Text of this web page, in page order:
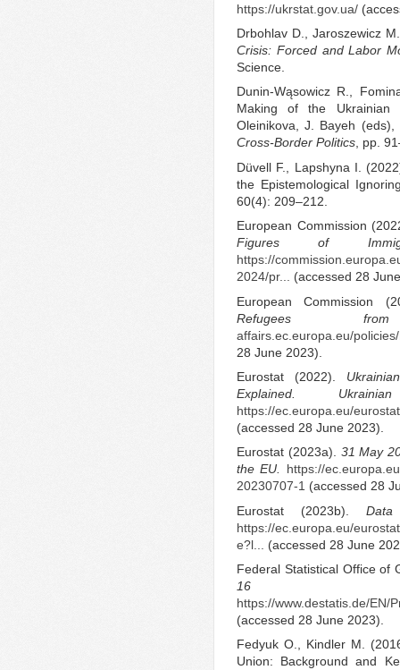
https://ukrstat.gov.ua/
Drbohlav D., Jaroszewicz
Crisis: Forced and Labor
Science.
Dunin-Wąsowicz R.,
Making of the
Oleinikova, J. Bayeh (eds),
Cross-Border Politics, pp.
Düvell F., Lapshyna I.
the Epistemological
60(4): 209–212.
European Commission
Figures of
https://
2024/pr...
(accessed 28
European Commission
Refugees
affairs.ec.europa.eu/
28 June 2023).
Eurostat (2022).
Explained.
https://ec.europa.eu/
(accessed 28 June 2023).
Eurostat (2023a). 31 May
the EU. https://
20230707-1 (accessed 28
Eurostat (2023b).
https://ec.europa.eu/
e?l...
(accessed 28 June
Federal Statistical Office of
16
https://www.destatis.de/EN/
(accessed 28 June 2023).
Fedyuk O., Kindler M.
Union: Background and